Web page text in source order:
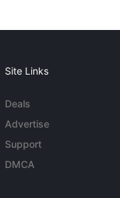
Site Links
Deals
Advertise
Support
DMCA